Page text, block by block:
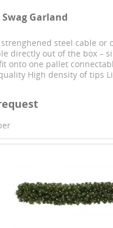
Garland
steel cable or
directly out of the box –
onto one pallet
High density of tips